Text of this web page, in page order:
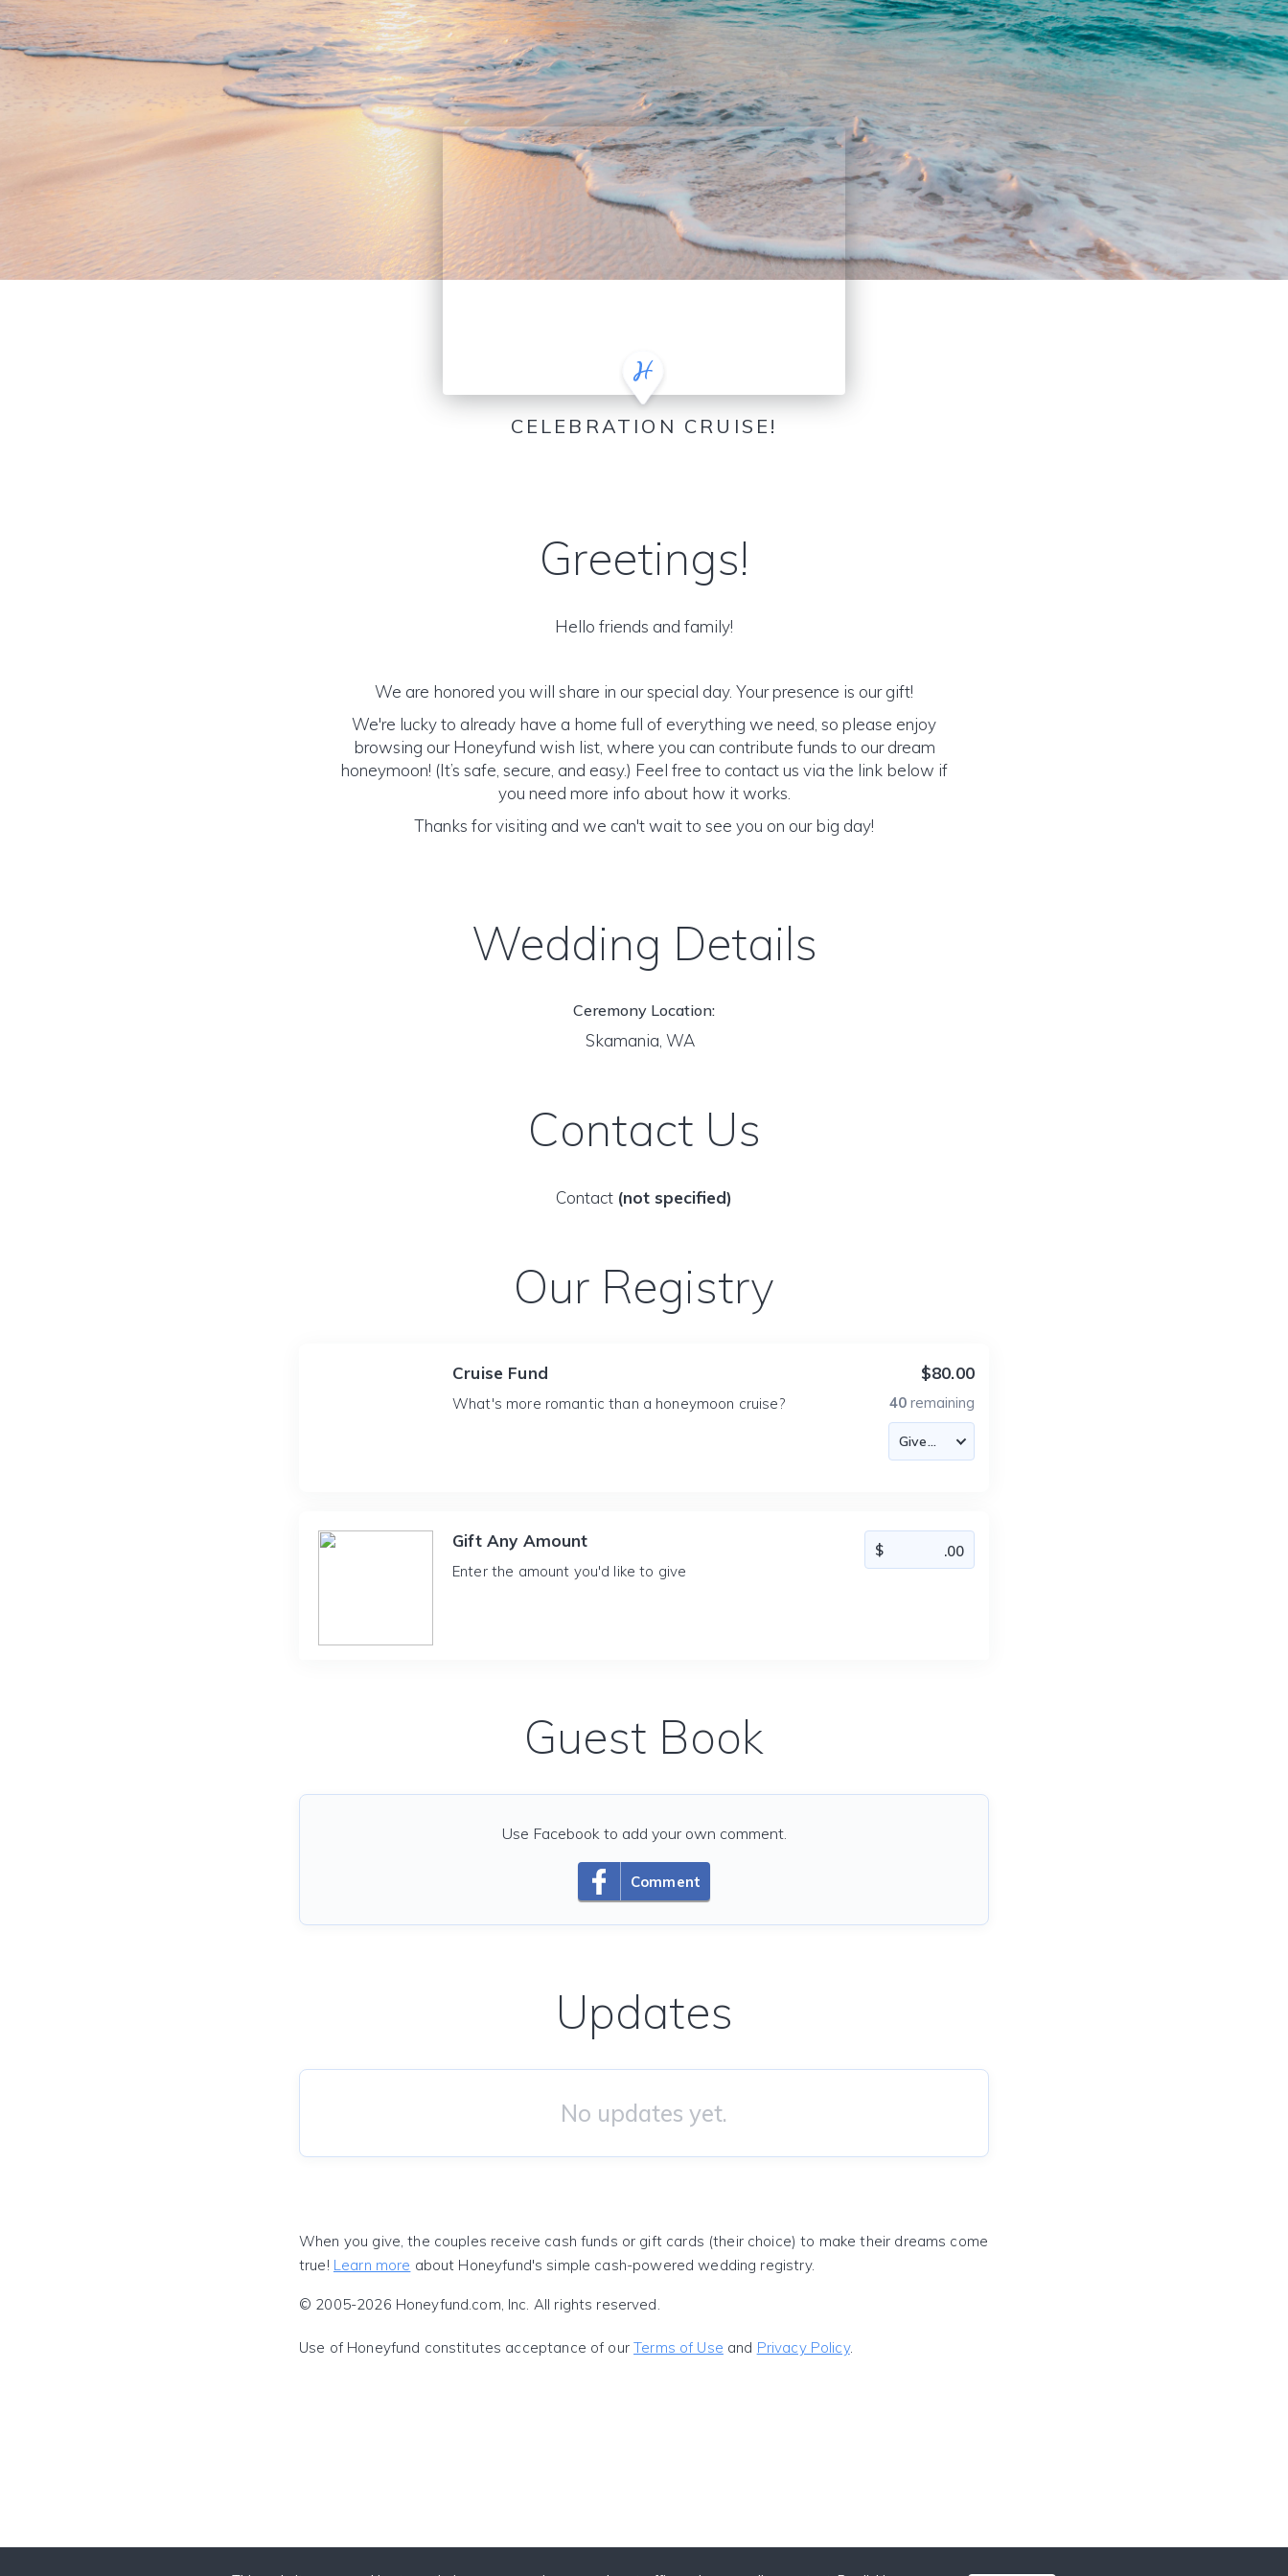
CELEBRATION CRUISE!
Greetings!
Hello friends and family!
We are honored you will share in our special day. Your presence is our gift!
We're lucky to already have a home full of everything we need, so please enjoy
browsing our Honeyfund wish list, where you can contribute funds to our dream
honeymoon! (It’s safe, secure, and easy.) Feel free to contact us via the link below if
you need more info about how it works.
Thanks for visiting and we can't wait to see you on our big day!
Wedding Details
Ceremony Location:
Skamania, WA
Contact Us
Contact (not specified)
Our Registry
Cruise Fund
What's more romantic than a honeymoon cruise?
$80.00
40 remaining
Gift Any Amount
Enter the amount you'd like to give
Guest Book
Comment
Use Facebook to add your own comment.
Updates
No updates yet.
When you give, the couples receive cash funds or gift cards (their choice) to make their dreams come
true! Learn more about Honeyfund's simple cash-powered wedding registry.
© 2005-2026 Honeyfund.com, Inc. All rights reserved.
Use of Honeyfund constitutes acceptance of ourTerms of Use and Privacy Policy.